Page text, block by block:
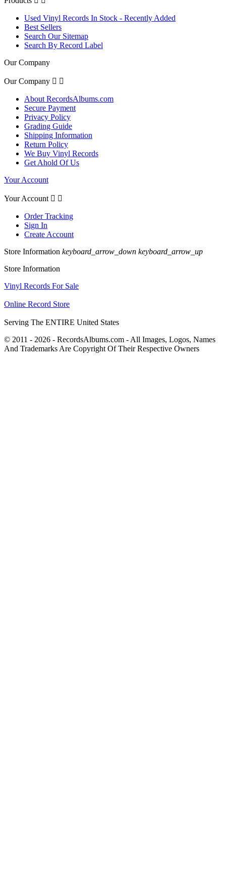
Used Vinyl Records In Stock - Recently Added
Best Sellers
Search Our Sitemap
Search By Record Label
Our Company
Our Company  
About RecordsAlbums.com
Secure Payment
Privacy Policy
Grading Guide
Shipping Information
Return Policy
We Buy Vinyl Records
Get Ahold Of Us
Your Account
Your Account  
Order Tracking
Sign In
Create Account
Store Information keyboard_arrow_down keyboard_arrow_up
Store Information
Vinyl Records For Sale
Online Record Store
Serving The ENTIRE United States
© 2011 - 2026 - RecordsAlbums.com - All Images, Logos, Names
And Trademarks Are Copyright Of Their Respective Owners